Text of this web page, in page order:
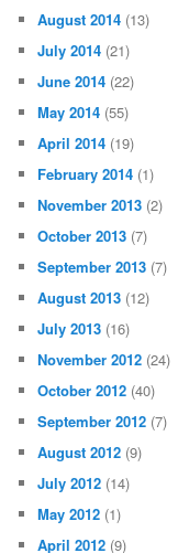
August 2014 (13)
July 2014 (21)
June 2014 (22)
May 2014 (55)
April 2014 (19)
February 2014 (1)
November 2013 (2)
October 2013 (7)
September 2013 (7)
August 2013 (12)
July 2013 (16)
November 2012 (24)
October 2012 (40)
September 2012 (7)
August 2012 (9)
July 2012 (14)
May 2012 (1)
April 2012 (9)